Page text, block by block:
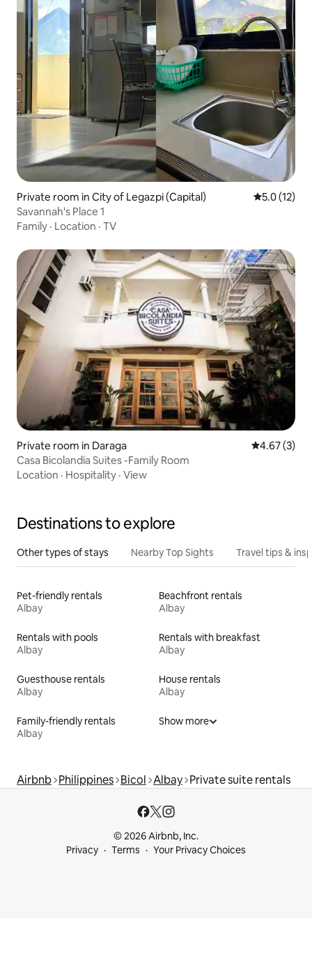
Private room in City of Legazpi (Capital) 5.0 out of 5
5.0 (12)
Savannah's Place 1
Family · Location · TV
Private room in Daraga 4.67 out of
4.67 (3)
Casa Bicolandia Suites -Family Room
Location · Hospitality · View
Destinations to explore
Other types of stays Nearby Top Sights Travel tips &
Pet-friendly rentals
Albay
Beachfront rentals
Albay
Rentals with pools
Albay
Rentals with breakfast
Albay
Guesthouse rentals
Albay
House rentals
Albay
Family-friendly rentals
Albay
Show more
Airbnb Philippines Bicol Albay Private suite rentals
© 2026 Airbnb, Inc.
Privacy
Terms Your Privacy Choices